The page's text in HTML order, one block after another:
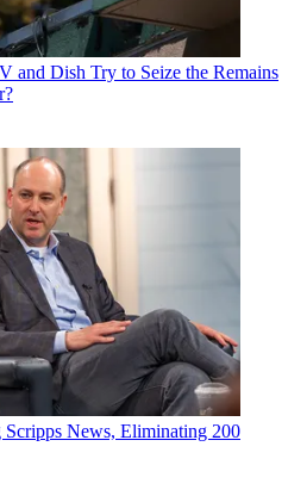
and Dish Try to Seize the Remains
News, Eliminating 200